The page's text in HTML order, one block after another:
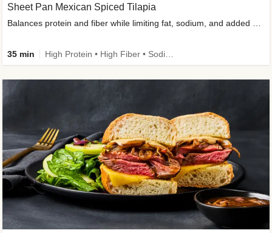
Sheet Pan Mexican Spiced Tilapia
35 min